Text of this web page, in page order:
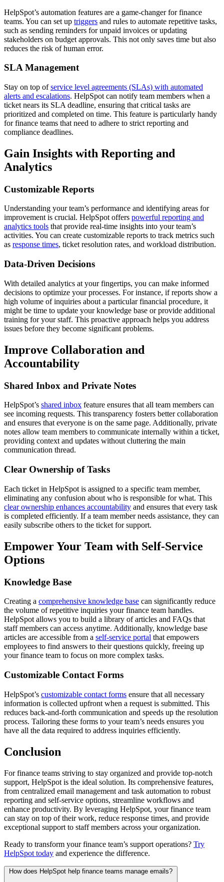
HelpSpot’s automation features are a game-changer for finance
teams. You can set up triggers and rules to automate repetitive tasks,
such as sending reminders for unpaid invoices or updating
stakeholders on budget approvals. This not only saves time but also
reduces the risk of human error.
SLA Management
Stay on top ofservice level agreements (SLAs) with automated
alerts and escalations. HelpSpot can notify team members when a
ticket nears its SLA deadline, ensuring that critical tasks are
prioritized and completed on time. This feature is particularly handy
for finance teams that need to adhere to strict reporting and
compliance deadlines.
Gain Insights with Reporting and
Analytics
Customizable Reports
Understanding your team’s performance and identifying areas for
improvement is crucial. HelpSpot offers powerful reporting and
analytics tools that provide real-time insights into your team’s
activities. You can create customizable reports to track metrics such
as response times, ticket resolution rates, and workload distribution.
Data-Driven Decisions
With detailed analytics at your fingertips, you can make informed
decisions to optimize your processes. For instance, if reports show a
high volume of inquiries about a particular financial procedure, it
might be time to update your knowledge base or provide additional
training for your staff. This proactive approach helps you address
issues before they become significant problems.
Improve Collaboration and
Accountability
Shared Inbox and Private Notes
HelpSpot’s shared inbox feature ensures that all team members can
see incoming requests. This transparency fosters better collaboration
and ensures that everyone is on the same page. Additionally, private
notes allow team members to communicate internally within a ticket,
providing context and updates without cluttering the main
communication thread.
Clear Ownership of Tasks
Each ticket in HelpSpot is assigned to a specific team member,
eliminating any confusion about who is responsible for what. This
clear ownership enhances accountability and ensures that every task
is completed efficiently. If a team member needs assistance, they can
easily subscribe others to the ticket for support.
Empower Your Team with Self-Service
Options
Knowledge Base
Creating a comprehensive knowledge base can significantly reduce
the volume of repetitive inquiries your finance team handles.
HelpSpot allows you to build a library of articles and FAQs that
staff members can access anytime. Additionally, knowledge base
articles are accessible from a self-service portal that empowers
employees to find answers to their questions quickly, freeing up
your finance team to focus on more complex tasks.
Customizable Contact Forms
HelpSpot’s customizable contact forms ensure that all necessary
information is collected upfront when a request is submitted. This
reduces back-and-forth communication and speeds up the resolution
process. Tailoring these forms to your team’s needs ensures you
have all the data required to address inquiries efficiently.
Conclusion
For finance teams striving to stay organized and provide top-notch
support, HelpSpot is the ideal solution. Its comprehensive features,
from centralized email management and task automation to robust
reporting and self-service options, streamline workflows and
enhance productivity. By leveraging HelpSpot, your finance team
can stay on top of their work, reduce response times, and provide
exceptional support to staff members across your organization.
Ready to transform your finance team’s support operations? Try
HelpSpot today and experience the difference.
How does HelpSpot help finance teams manage emails?